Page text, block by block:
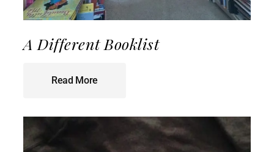
A Different Booklist
Read More